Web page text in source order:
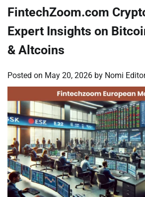
FintechZoom.com
Expert Insights on
& Altcoins
Posted on May 20, 2026 by Nomi